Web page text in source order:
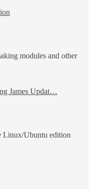
modules and other
James Updat…
Linux/Ubuntu edition